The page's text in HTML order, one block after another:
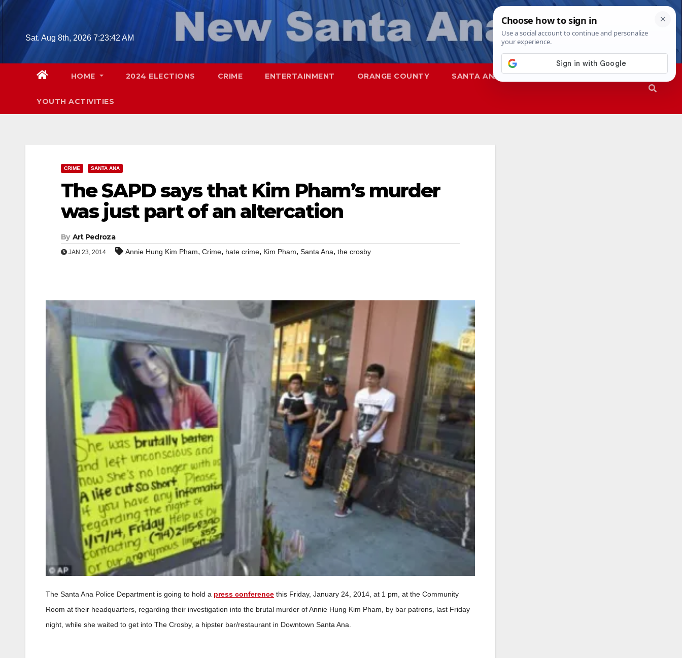
Skip
Sat. Aug 8th, 2026 7:23:44 AM
HOME 2024 ELECTIONS CRIME ENTERTAINMENT ORANGE COUNTY SANTA ANA SAPD
YOUTH ACTIVITIES
CRIME SANTA ANA
The SAPD says that Kim Pham’s murder
was just part of an altercation
By Art Pedroza
JAN 23, 2014 Annie Hung Kim Pham, Crime, hate crime, Kim Pham, Santa Ana, the crosby
The Santa Ana Police Department is going to hold a press conference this Friday, January 24, 2014, at 1 pm, at the Community
Room at their headquarters, regarding their investigation into the brutal murder of Annie Hung Kim Pham, by bar patrons, last Friday
night, while she waited to get into The Crosby, a hipster bar/restaurant in Downtown Santa Ana.